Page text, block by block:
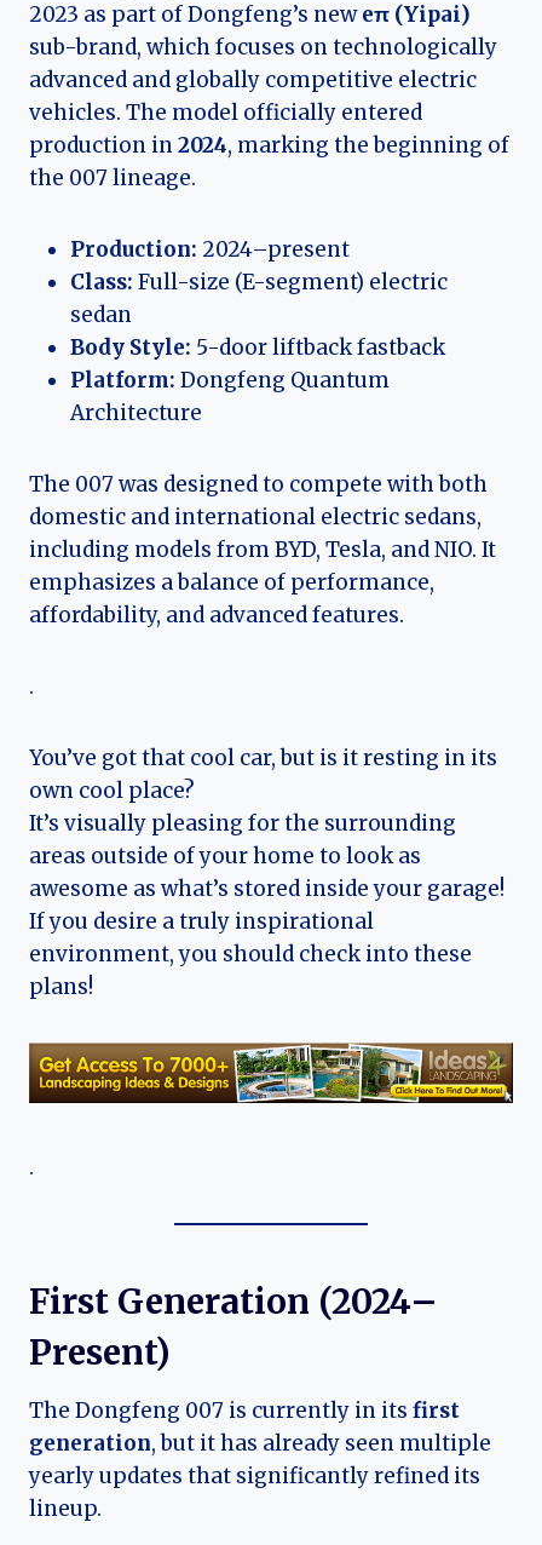
2023 as part of Dongfeng’s neweπ (Yipai)
sub-brand, which focuses on technologically
advanced and globally competitive electric
vehicles. The model officially entered
production in2024, marking the beginning of
the 007 lineage.
Production: 2024–present
Class: Full-size (E-segment) electric
sedan
Body Style: 5-door liftback fastback
Platform: Dongfeng Quantum
Architecture
The 007 was designed to compete with both
domestic and international electric sedans,
including models from BYD, Tesla, and NIO. It
emphasizes a balance of performance,
affordability, and advanced features.
.
You’ve got that cool car, but is it resting in its
own cool place?
It’s visually pleasing for the surrounding
areas outside of your home to look as
awesome as what’s stored inside your garage!
If you desire a truly inspirational
environment, you should check into these
plans!
.
First Generation (2024–
Present)
The Dongfeng 007 is currently in its first
generation, but it has already seen multiple
yearly updates that significantly refined its
lineup.